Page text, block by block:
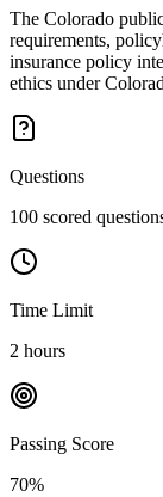
The Colorado
requirements,
insurance policy
ethics under
Questions
100 scored
Time Limit
2 hours
Passing Score
70%